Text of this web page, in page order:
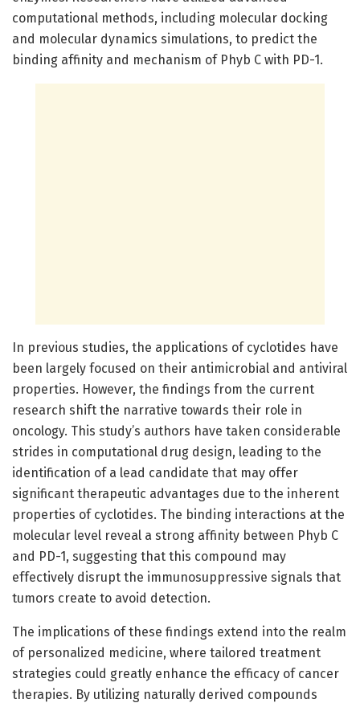
computational methods, including molecular docking
and molecular dynamics simulations, to predict the
binding affinity and mechanism of Phyb C with PD-1.
In previous studies, the applications of cyclotides have
been largely focused on their antimicrobial and antiviral
properties. However, the findings from the current
research shift the narrative towards their role in
oncology. This study’s authors have taken considerable
strides in computational drug design, leading to the
identification of a lead candidate that may offer
significant therapeutic advantages due to the inherent
properties of cyclotides. The binding interactions at the
molecular level reveal a strong affinity between Phyb C
and PD-1, suggesting that this compound may
effectively disrupt the immunosuppressive signals that
tumors create to avoid detection.
The implications of these findings extend into the realm
of personalized medicine, where tailored treatment
strategies could greatly enhance the efficacy of cancer
therapies. By utilizing naturally derived compounds